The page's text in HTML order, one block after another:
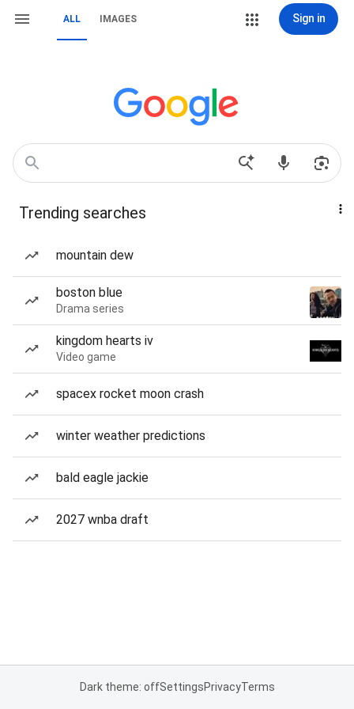
ALL IMAGES Sign in
Trending searches
mountain dew
boston blue
Drama series
kingdom hearts iv
Video game
spacex rocket moon crash
winter weather predictions
bald eagle jackie
2027 wnba draft
Dark theme: offSettingsPrivacyTerms